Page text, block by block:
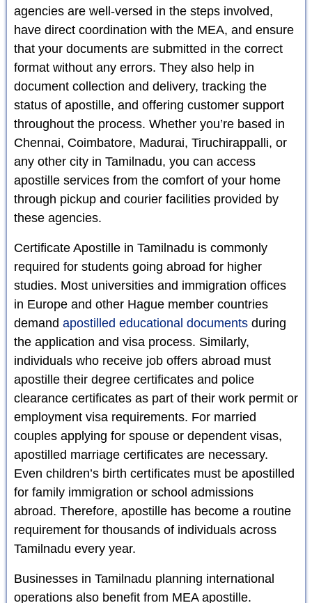
agencies are well-versed in the steps involved,
have direct coordination with the MEA, and ensure
that your documents are submitted in the correct
format without any errors. They also help in
document collection and delivery, tracking the
status of apostille, and offering customer support
throughout the process. Whether you’re based in
Chennai, Coimbatore, Madurai, Tiruchirappalli, or
any other city in Tamilnadu, you can access
apostille services from the comfort of your home
through pickup and courier facilities provided by
these agencies.
Certificate Apostille in Tamilnadu is commonly
required for students going abroad for higher
studies. Most universities and immigration offices
in Europe and other Hague member countries
demand apostilled educational documents during
the application and visa process. Similarly,
individuals who receive job offers abroad must
apostille their degree certificates and police
clearance certificates as part of their work permit or
employment visa requirements. For married
couples applying for spouse or dependent visas,
apostilled marriage certificates are necessary.
Even children’s birth certificates must be apostilled
for family immigration or school admissions
abroad. Therefore, apostille has become a routine
requirement for thousands of individuals across
Tamilnadu every year.
Businesses in Tamilnadu planning international
operations also benefit from MEA apostille.